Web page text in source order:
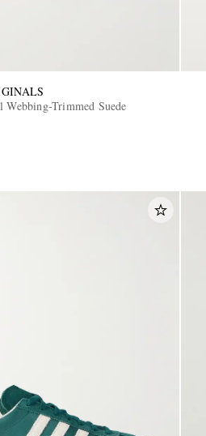
Webbing-Trimmed Suede